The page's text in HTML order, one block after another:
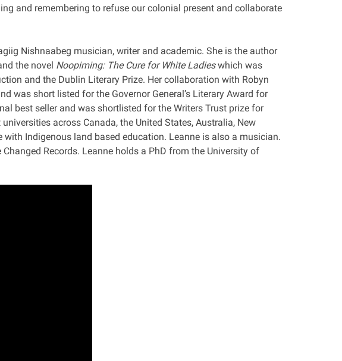
and remembering to refuse our colonial present and collaborate
Nishnaabeg musician, writer and academic. She is the author
the novel Noopiming: The Cure for White Ladieswhich was
and the Dublin Literary Prize. Her collaboration with Robyn
was short listed for the Governor General’s Literary Award for
best seller and was shortlisted for the Writers Trust prize for
across Canada, the United States, Australia, New
Indigenous land based education. Leanne is also a musician.
Records. Leanne holds a PhD from the University of